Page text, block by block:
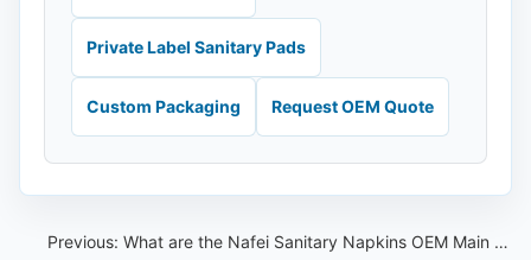
Private Label Sanitary Pads
Custom Packaging Request OEM Quote
Previous: What are the Nafei Sanitary Napkins OEM Main products？